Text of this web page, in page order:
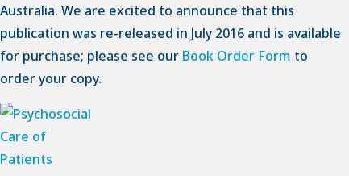
Australia. We are excited to announce that this
publication was re-released in July 2016 and is available
for purchase; please see our Book Order Form to
order your copy.